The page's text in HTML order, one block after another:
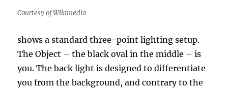
Courtesy of Wikimedia
shows a standard three-point lighting setup.
The Object – the black oval in the middle – is
you. The back light is designed to differentiate
you from the background, and contrary to the